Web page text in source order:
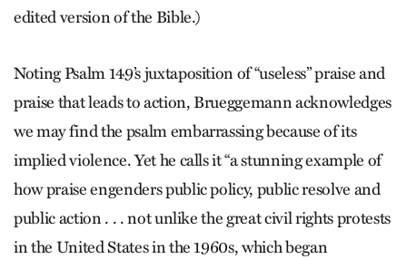
edited version of the Bible.)
Noting Psalm 149’s juxtaposition of “useless” praise and
praise that leads to action, Brueggemann acknowledges
we may find the psalm embarrassing because of its
implied violence. Yet he calls it “a stunning example of
how praise engenders public policy, public resolve and
public action . . . not unlike the great civil rights protests
in the United States in the 1960s, which began